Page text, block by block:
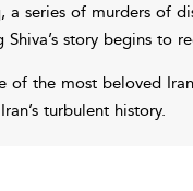
series of murders of
story begins to
the most beloved
turbulent history.